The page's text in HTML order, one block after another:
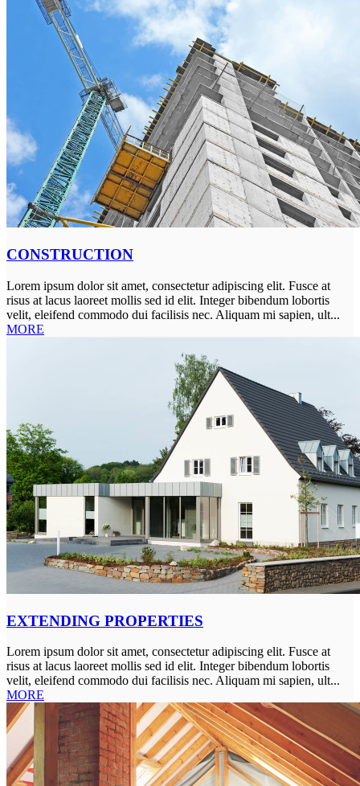
CONSTRUCTION
Lorem ipsum dolor sit amet, consectetur adipiscing elit. Fusce at
risus at lacus laoreet mollis sed id elit. Integer bibendum lobortis
velit, eleifend commodo dui facilisis nec. Aliquam mi sapien, ult...
MORE
EXTENDING PROPERTIES
Lorem ipsum dolor sit amet, consectetur adipiscing elit. Fusce at
risus at lacus laoreet mollis sed id elit. Integer bibendum lobortis
velit, eleifend commodo dui facilisis nec. Aliquam mi sapien, ult...
MORE